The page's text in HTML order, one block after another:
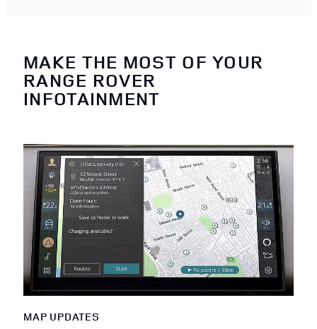
MAKE THE MOST OF YOUR
RANGE ROVER
INFOTAINMENT
MAP UPDATES